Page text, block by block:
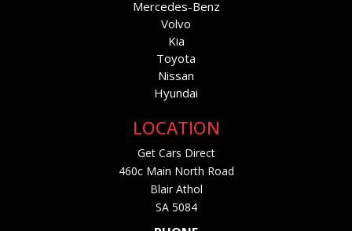
Mercedes-Benz
Volvo
Kia
Toyota
Nissan
Hyundai
LOCATION
Get Cars Direct
460c Main North Road
Blair Athol
SA 5084